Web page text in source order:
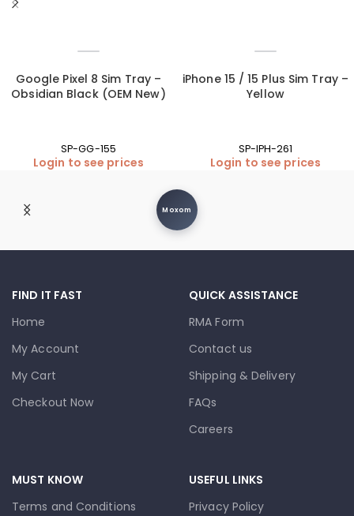
Google Pixel 8 Sim Tray –
Obsidian Black (OEM New)
SP-GG-155
Login to see prices
iPhone 15 / 15 Plus Sim Tray –
Yellow
SP-IPH-261
Login to see prices
Moxom
FIND IT FAST
Home
My Account
My Cart
Checkout Now
QUICK ASSISTANCE
RMA Form
Contact us
Shipping & Delivery
FAQs
Careers
MUST KNOW
Terms and Conditions
USEFUL LINKS
Privacy Policy